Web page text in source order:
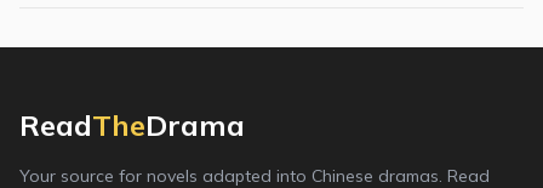
ReadTheDrama
Your source for novels adapted into Chinese dramas. Read